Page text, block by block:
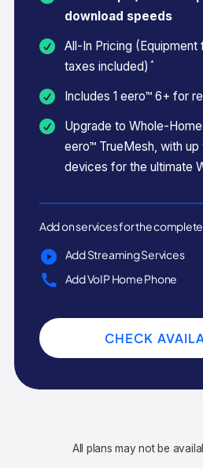
download speeds
All-In Pricing (Equipment
taxes included) *
Includes 1 eero™ 6+ for
Upgrade to Whole-
eero™ TrueMesh, with
devices for the ultimate
Add on services for the
Add Streaming Services
Add VoIP Home Phone
CHECK
All plans may not be